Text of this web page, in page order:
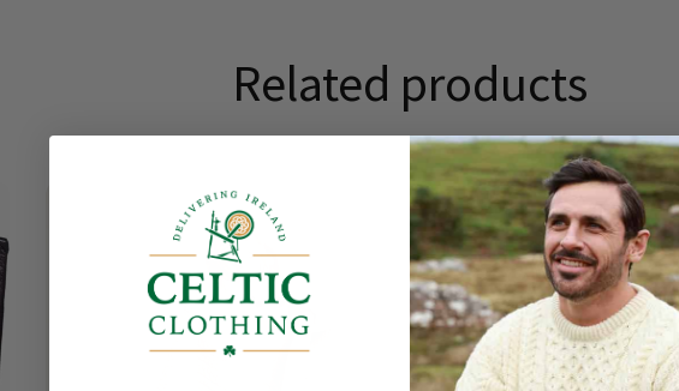
Related products
On Sale!
25OFF
Save
$ 50.00
Sold out